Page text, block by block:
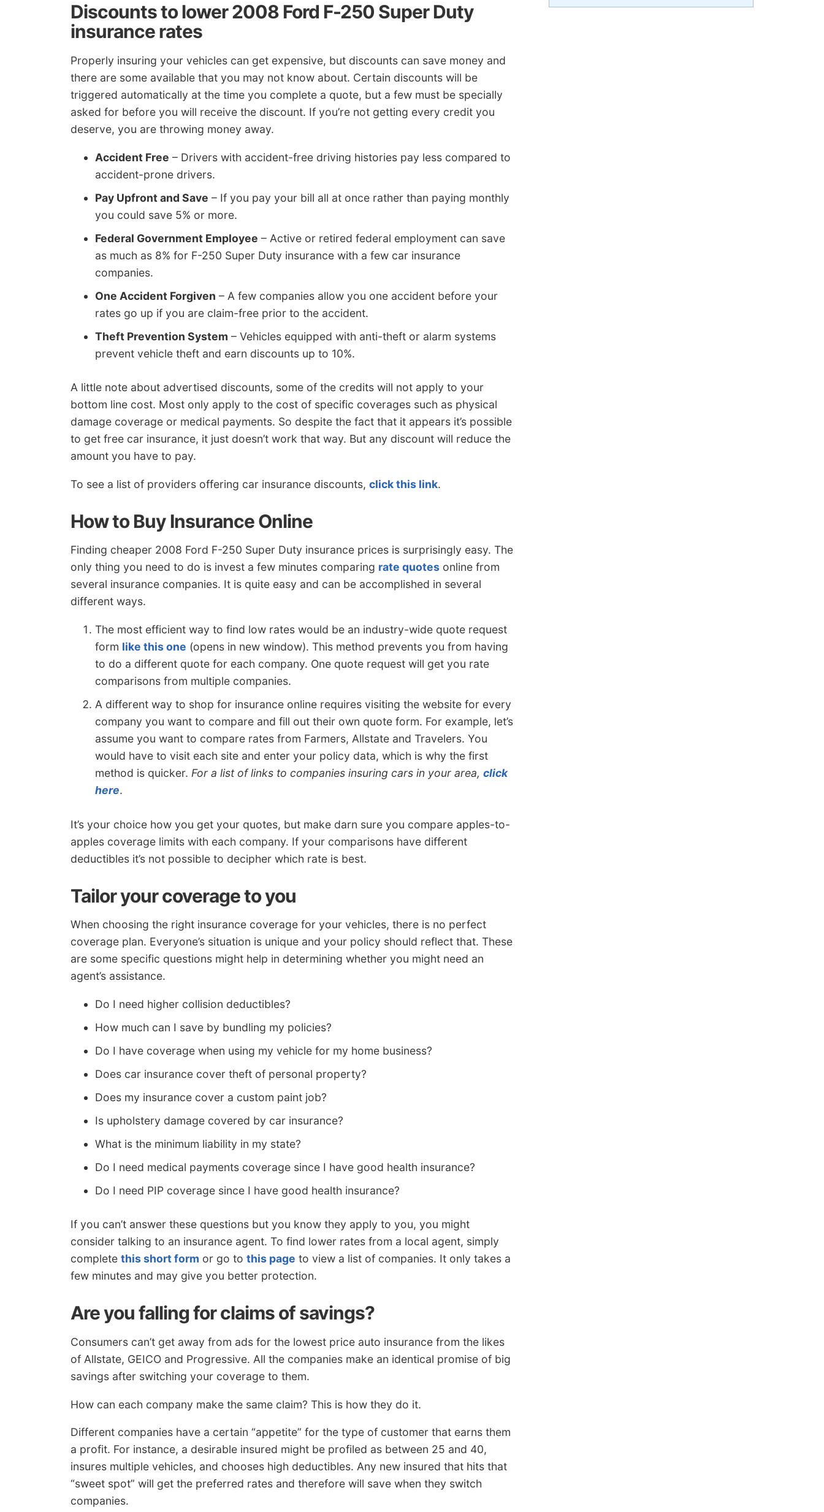
Discounts to lower 2008 Ford F-250 Super Duty
insurance rates
Properly insuring your vehicles can get expensive, but discounts can save money and
there are some available that you may not know about. Certain discounts will be
triggered automatically at the time you complete a quote, but a few must be specially
asked for before you will receive the discount. If you’re not getting every credit you
deserve, you are throwing money away.
Accident Free – Drivers with accident-free driving histories pay less compared to
accident-prone drivers.
Pay Upfront and Save – If you pay your bill all at once rather than paying monthly
you could save 5% or more.
Federal Government Employee – Active or retired federal employment can save
as much as 8% for F-250 Super Duty insurance with a few car insurance
companies.
One Accident Forgiven – A few companies allow you one accident before your
rates go up if you are claim-free prior to the accident.
Theft Prevention System – Vehicles equipped with anti-theft or alarm systems
prevent vehicle theft and earn discounts up to 10%.
A little note about advertised discounts, some of the credits will not apply to your
bottom line cost. Most only apply to the cost of specific coverages such as physical
damage coverage or medical payments. So despite the fact that it appears it’s possible
to get free car insurance, it just doesn’t work that way. But any discount will reduce the
amount you have to pay.
To see a list of providers offering car insurance discounts, click this link.
How to Buy Insurance Online
Finding cheaper 2008 Ford F-250 Super Duty insurance prices is surprisingly easy. The
only thing you need to do is invest a few minutes comparing rate quotes online from
several insurance companies. It is quite easy and can be accomplished in several
different ways.
The most efficient way to find low rates would be an industry-wide quote request
form like this one (opens in new window). This method prevents you from having
to do a different quote for each company. One quote request will get you rate
comparisons from multiple companies.
A different way to shop for insurance online requires visiting the website for every
company you want to compare and fill out their own quote form. For example, let’s
assume you want to compare rates from Farmers, Allstate and Travelers. You
would have to visit each site and enter your policy data, which is why the first
method is quicker. For a list of links to companies insuring cars in your area, click
here.
It’s your choice how you get your quotes, but make darn sure you compare apples-to-
apples coverage limits with each company. If your comparisons have different
deductibles it’s not possible to decipher which rate is best.
Tailor your coverage to you
When choosing the right insurance coverage for your vehicles, there is no perfect
coverage plan. Everyone’s situation is unique and your policy should reflect that. These
are some specific questions might help in determining whether you might need an
agent’s assistance.
Do I need higher collision deductibles?
How much can I save by bundling my policies?
Do I have coverage when using my vehicle for my home business?
Does car insurance cover theft of personal property?
Does my insurance cover a custom paint job?
Is upholstery damage covered by car insurance?
What is the minimum liability in my state?
Do I need medical payments coverage since I have good health insurance?
Do I need PIP coverage since I have good health insurance?
If you can’t answer these questions but you know they apply to you, you might
consider talking to an insurance agent. To find lower rates from a local agent, simply
complete this short form or go to this page to view a list of companies. It only takes a
few minutes and may give you better protection.
Are you falling for claims of savings?
Consumers can’t get away from ads for the lowest price auto insurance from the likes
of Allstate, GEICO and Progressive. All the companies make an identical promise of big
savings after switching your coverage to them.
How can each company make the same claim? This is how they do it.
Different companies have a certain “appetite” for the type of customer that earns them
a profit. For instance, a desirable insured might be profiled as between 25 and 40,
insures multiple vehicles, and chooses high deductibles. Any new insured that hits that
“sweet spot” will get the preferred rates and therefore will save when they switch
companies.